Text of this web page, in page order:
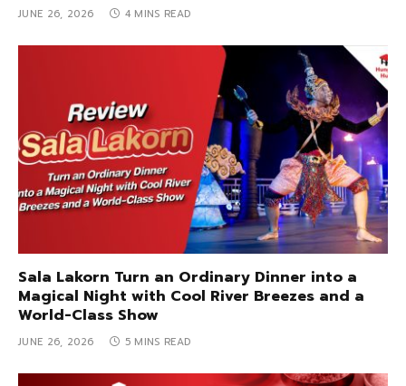
JUNE 26, 2026 4 MINS READ
Sala Lakorn Turn an Ordinary Dinner into a
Magical Night with Cool River Breezes and a
World-Class Show
JUNE 26, 2026 5 MINS READ